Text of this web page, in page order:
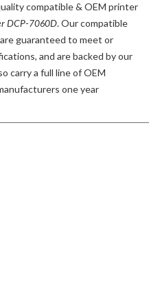
compatible & OEM printer
DCP-7060D. Our compatible
are guaranteed to meet or
and are backed by our
carry a full line of OEM
one year